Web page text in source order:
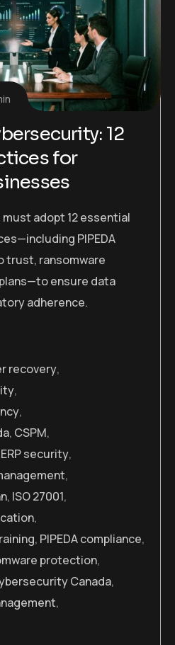
12
for
adopt 12 essential
PIPEDA
trust, ransomware
ensure data
adherence.
recovery,
,
,
, CSPM,
ERP security,
,
, ISO 27001,
,
, PIPEDA compliance,
protection,
Canada,
,